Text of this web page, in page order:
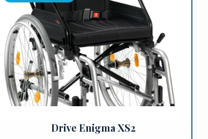
Drive Enigma XS2